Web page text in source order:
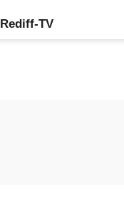
Rediff-TV